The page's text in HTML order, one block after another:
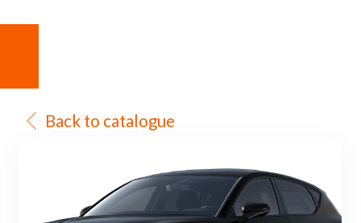
Back to catalogue